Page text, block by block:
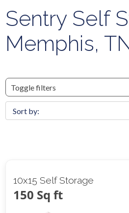
Sentry Self
Memphis,
Toggle filters
10x15 Self Storage
150 Sq ft